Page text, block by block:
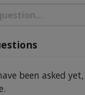
been asked